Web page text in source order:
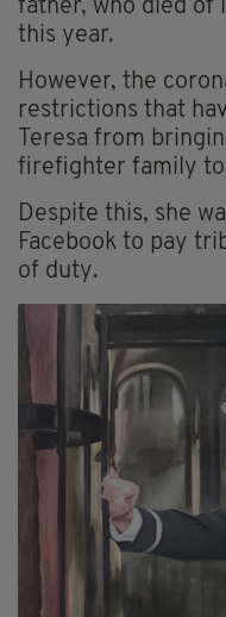
father, who died of
this year.
However, the
restrictions that
Teresa from
firefighter family
Despite this, she
Facebook to pay
of duty.